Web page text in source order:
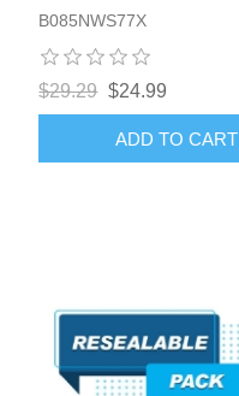
B085NWS77X
$29.29 $24.99
ADD TO CART